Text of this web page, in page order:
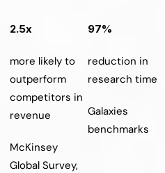
2.5x
more likely to
outperform
competitors in
revenue
McKinsey
Global Survey,
97%
reduction in
research time
Galaxies
benchmarks